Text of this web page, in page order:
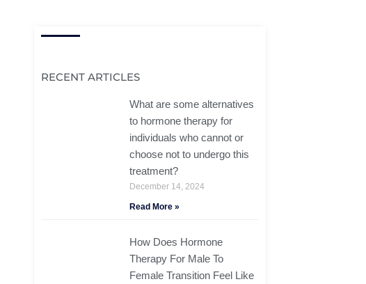
RECENT ARTICLES
What are some alternatives
to hormone therapy for
individuals who cannot or
choose not to undergo this
treatment?
December 14, 2024
Read More »
How Does Hormone
Therapy For Male To
Female Transition Feel Like